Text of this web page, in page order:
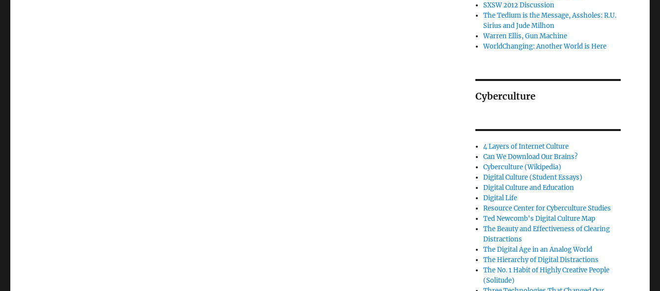
SXSW 2012 Discussion
The Tedium is the Message, Assholes: R.U.
Sirius and Jude Milhon
Warren Ellis, Gun Machine
WorldChanging: Another World is Here
Cyberculture
4 Layers of Internet Culture
Can We Download Our Brains?
Cyberculture (Wikipedia)
Digital Culture (Student Essays)
Digital Culture and Education
Digital Life
Resource Center for Cyberculture Studies
Ted Newcomb's Digital Culture Map
The Beauty and Effectiveness of Clearing
Distractions
The Digital Age in an Analog World
The Hierarchy of Digital Distractions
The No. 1 Habit of Highly Creative People
(Solitude)